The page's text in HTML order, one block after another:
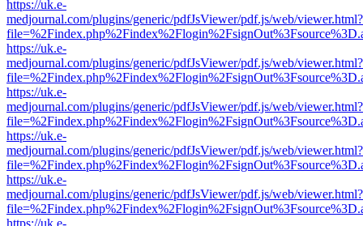
https://uk.e-
medjournal.com/plugins/generic/pdfJsViewer/pdf.js/web/viewer.html?
https://uk.e-
medjournal.com/plugins/generic/pdfJsViewer/pdf.js/web/viewer.html?
https://uk.e-
medjournal.com/plugins/generic/pdfJsViewer/pdf.js/web/viewer.html?
https://uk.e-
medjournal.com/plugins/generic/pdfJsViewer/pdf.js/web/viewer.html?
https://uk.e-
medjournal.com/plugins/generic/pdfJsViewer/pdf.js/web/viewer.html?
https://uk.e-